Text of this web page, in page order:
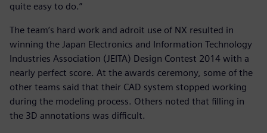
quite easy to do.”
The team’s hard work and adroit use of NX resulted in
winning the Japan Electronics and Information Technology
Industries Association (JEITA) Design Contest 2014 with a
nearly perfect score. At the awards ceremony, some of the
other teams said that their CAD system stopped working
during the modeling process. Others noted that filling in
the 3D annotations was difficult.